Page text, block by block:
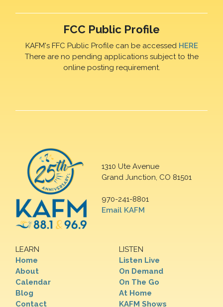
FCC Public Profile
KAFM's FFC Public Profile can be accessed HERE
There are no pending applications subject to the
online posting requirement.
1310 Ute Avenue
Grand Junction, CO 81501
970-241-8801
Email KAFM
LEARN
Home
About
Calendar
Blog
Contact
LISTEN
Listen Live
On Demand
On The Go
At Home
KAFM Shows